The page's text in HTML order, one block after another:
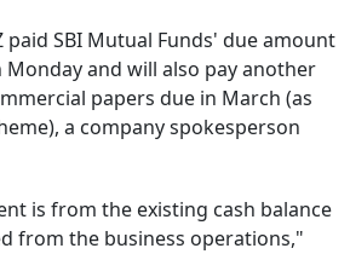
paid SBI Mutual Funds' due amount
Monday and will also pay another
papers due in March (as
a company spokesperson
is from the existing cash balance
from the business operations,"